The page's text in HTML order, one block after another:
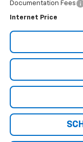
Documentation Fees
Internet Price